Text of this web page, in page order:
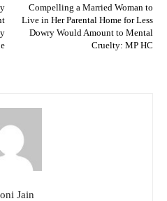
Compelling a Married Woman to
Live in Her Parental Home for Less
Dowry Would Amount to Mental
Cruelty: MP HC
Jain